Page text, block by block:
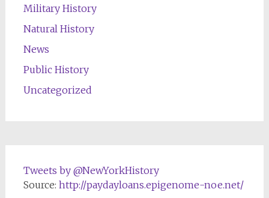
Military History
Natural History
News
Public History
Uncategorized
Tweets by @NewYorkHistory
Source: http://paydayloans.epigenome-noe.net/